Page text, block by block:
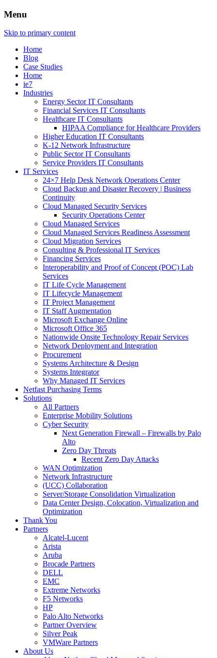
Menu
Skip to primary content
Home
Blog
Case Studies
Home
ie7
Industries
Energy Sector IT Consultants
Financial Services IT Consultants
Healthcare IT Consultants
HIPAA Compliance for Healthcare Providers
Higher Education IT Consultants
K-12 Network Infrastructure
Public Sector IT Consultants
Service Providers IT Consultants
IT Services
24×7 Help Desk Network Operations Center
Cloud Backup and Disaster Recovery | Business
Continuity
Cloud Managed Security Services
Security Operations Center
Cloud Managed Services
Cloud Managed Services Readiness Assessment
Cloud Migration Services
Consulting & Professional IT Services
Financing Services
Interoperability and Proof of Concept (POC) Lab
Services
IT Life Cycle Management
IT Lifecycle Management
IT Project Management
IT Staff Augmentation
Microsoft Exchange Online
Microsoft Office 365
Nationwide Onsite Technology Repair Services
Network Deployment and Integration
Procurement
Systems Architecture & Design
Systems Integrator
Why Managed IT Services
Netfast Purchasing Terms
Solutions
All Partners
Enterprise Mobility Solutions
Cyber Security
Next Generation Firewall – Firewalls by Palo
Alto
Zero Day Threats
Recent Zero Day Attacks
WAN Optimization
Network Infrastructure
(UCC) Collaboration
Server/Storage Consolidation Virtualization
Data Center Design, Colocation, Virtualization and
Optimization
Thank You
Partners
Alcatel-Lucent
Arista
Aruba
Brocade Partners
DELL
EMC
Extreme Networks
F5 Networks
HP
Palo Alto Networks
Partner Overview
Silver Peak
VMWare Partners
About Us